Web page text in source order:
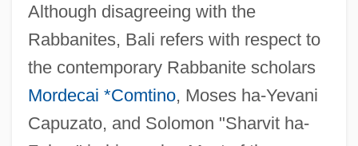
Although disagreeing with the
Rabbanites, Bali refers with respect to
the contemporary Rabbanite scholars
Mordecai *Comtino, Moses ha-Yevani
Capuzato, and Solomon "Sharvit ha-